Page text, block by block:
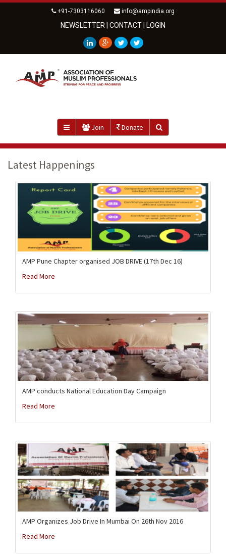
+91-7303116060 info@ampindia.org
NEWSLETTER CONTACT LOGIN
Join Donate
Latest Happenings
AMP Pune Chapter organised JOB DRIVE (17th Dec 16)
Read More
AMP conducts National Education Day Campaign
Read More
AMP Organizes Job Drive In Mumbai On 26th Nov 2016
Read More